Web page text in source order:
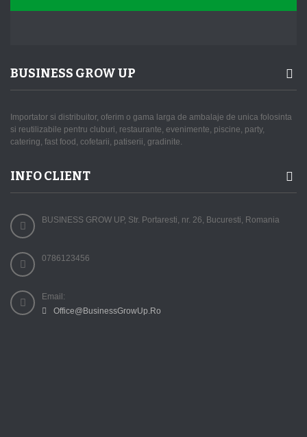
BUSINESS GROW UP
Importator si distribuitor, oferim o gama larga de ambalaje de unica folosinta
si reutilizabile pentru cluburi, restaurante, evenimente, piscine, party,
catering, fast food, cofetarii, patiserii, gradinite.
INFO CLIENT
BUSINESS GROW UP, Str. Portaresti, nr. 26, Bucuresti, Romania
0786123456
Email:
Office@BusinessGrowUp.Ro